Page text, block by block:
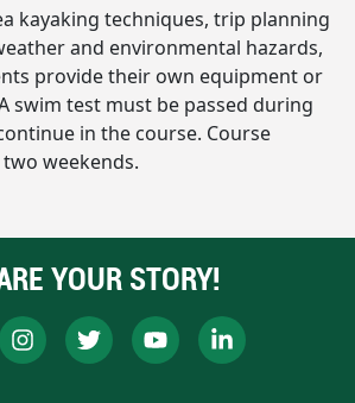
kayaking techniques, trip planning
and environmental hazards,
provide their own equipment or
swim test must be passed during
in the course. Course
weekends.
YOUR STORY!